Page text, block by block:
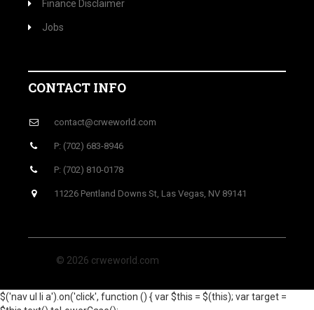
Finance Disclaimer
Jobs
CONTACT INFO
contact@crweworld.com
P: (702) 683-8946
P: (702) 810-0178
11226 Pentland Downs St, Las Vegas, NV 89141
© 2026 crweworld.com
$('nav ul li a').on('click', function () { var $this = $(this); var target =